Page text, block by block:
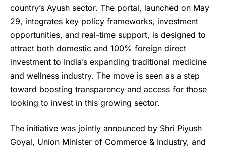
country’s Ayush sector. The portal, launched on May
29, integrates key policy frameworks, investment
opportunities, and real-time support, is designed to
attract both domestic and 100% foreign direct
investment to India’s expanding traditional medicine
and wellness industry. The move is seen as a step
toward boosting transparency and access for those
looking to invest in this growing sector.
The initiative was jointly announced by Shri Piyush
Goyal, Union Minister of Commerce & Industry, and